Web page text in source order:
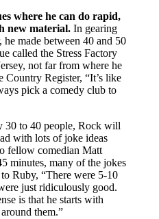
where he can do rapid,
new material. In gearing
made between 40 and 50
called the Stress Factory
not far from where he
Register, “It’s like
pick a comedy club to
30 to 40 people, Rock will
with lots of joke ideas
fellow comedian Matt
minutes, many of the jokes
Ruby, “There were 5-10
just ridiculously good.
is that he starts with
them.”